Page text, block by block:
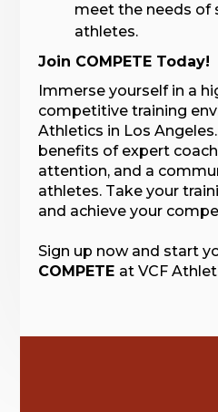
meet the needs of
athletes.
Join COMPETE Today!
Immerse yourself in a
competitive training
Athletics in Los
benefits of expert
attention, and a
athletes. Take your
and achieve your
Sign up now and start
COMPETE at VCF